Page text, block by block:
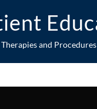
Therapies and Procedures